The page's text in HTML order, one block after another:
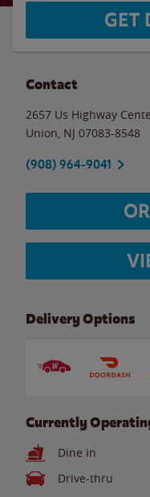
GET
Contact
2657 Us Highway
Union NJ 07083-8548
(908) 964-9041
Delivery Options
Currently
Dine in
Drive-thru